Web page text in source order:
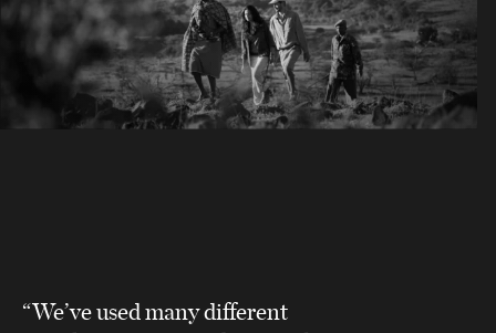
“We’ve used many different